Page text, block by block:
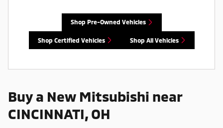
Shop Pre-Owned Vehicles
Shop Certified Vehicles Shop All Vehicles
Buy a New Mitsubishi near
CINCINNATI, OH